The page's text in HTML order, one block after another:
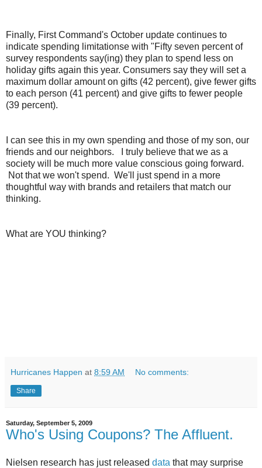
Finally, First Command's October update continues to
indicate spending limitationse with "Fifty seven percent of
survey respondents say(ing) they plan to spend less on
holiday gifts again this year. Consumers say they will set a
maximum dollar amount on gifts (42 percent), give fewer gifts
to each person (41 percent) and give gifts to fewer people
(39 percent).
I can see this in my own spending and those of my son, our
friends and our neighbors. I truly believe that we as a
society will be much more value conscious going forward.
Not that we won't spend. We'll just spend in a more
thoughtful way with brands and retailers that match our
thinking.
What are YOU thinking?
Hurricanes Happen at 8:59 AM No comments:
Share
Saturday, September 5, 2009
Who's Using Coupons? The Affluent.
Nielsen research has just released data that may surprise